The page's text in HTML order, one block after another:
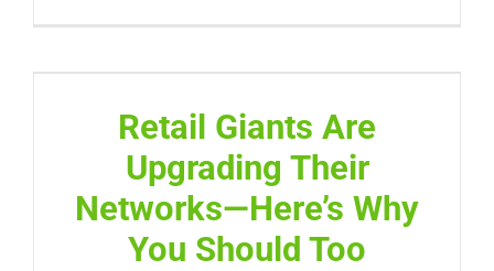
Retail Giants Are
Upgrading Their
Networks—Here’s Why
You Should Too